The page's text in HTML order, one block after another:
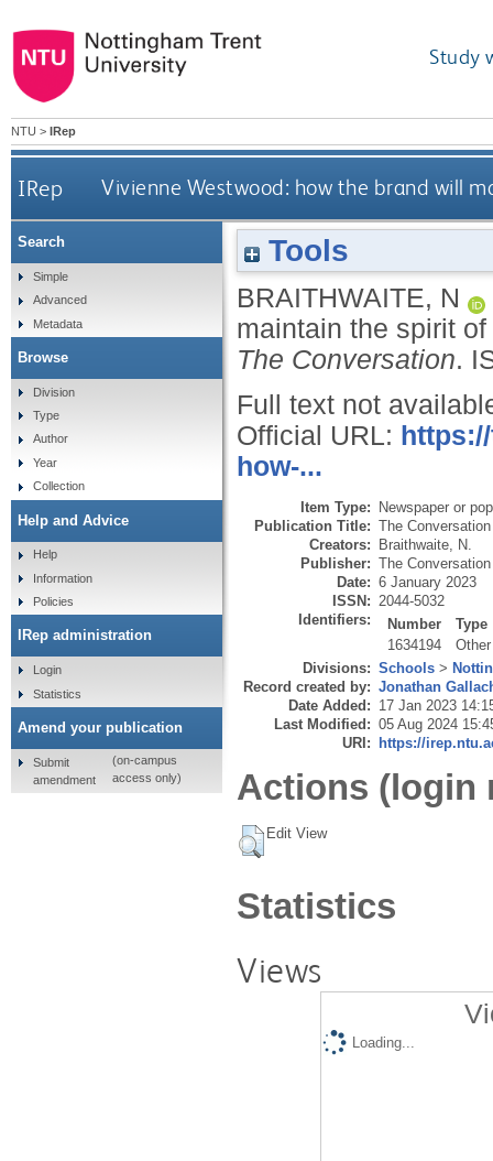
Study
NTU > IRep
IRep Vivienne Westwood: how the brand will
Tools
BRAITHWAITE, N
maintain the spirit
The Conversation.
Full text not
Official URL:
how-...
Item Type: Newspaper or
Publication Title: The Conversation
Creators: Braithwaite, N.
Publisher: The
Date: 6 January 2023
ISSN: 2044-5032
Identifiers:
Number
Type
1634194
Other
Divisions: Schools >
Record created by: Jonathan
Date Added: 17 Jan 2023
Last Modified: 05 Aug 2024
URI: https://
Actions (login
Edit View
Statistics
Views
Loading...
Search
Simple
Advanced
Metadata
Browse
Division
Type
Author
Year
Collection
Help and Advice
Help
Information
Policies
IRep administration
Login
Statistics
Amend your publication
Submit
amendment
(on-campus
access only)